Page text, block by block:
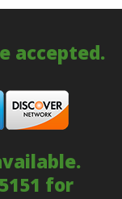
accepted.
for